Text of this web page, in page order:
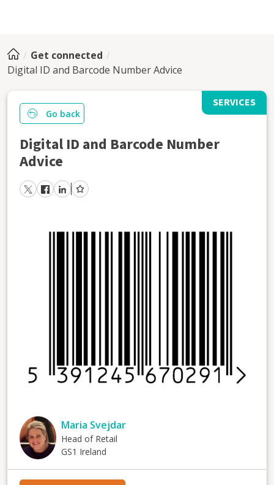
Get connected
Digital ID and Barcode Number Advice
SERVICES
Go back
Digital ID and Barcode Number
Advice
Maria Svejdar
Head of Retail
GS1 Ireland